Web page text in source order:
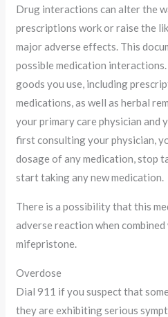
Drug interactions can alter the
prescriptions work or raise the
major adverse effects. This
possible medication
goods you use, including
medications, as well as herbal
your primary care physician and
first consulting your physician,
dosage of any medication, stop
start taking any new medication.
There is a possibility that this
adverse reaction when
mifepristone.
Overdose
Dial 911 if you suspect that
they are exhibiting serious